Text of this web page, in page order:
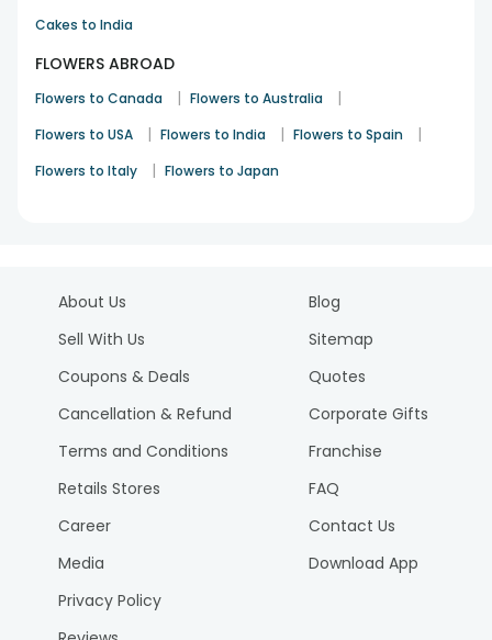
Cakes to India
FLOWERS ABROAD
Flowers to Canada | Flowers to Australia |
Flowers to USA | Flowers to India | Flowers to Spain |
Flowers to Italy | Flowers to Japan
About Us
Sell With Us
Coupons & Deals
Cancellation & Refund
Terms and Conditions
Retails Stores
Career
Media
Privacy Policy
Blog
Sitemap
Quotes
Corporate Gifts
Franchise
FAQ
Contact Us
Download App